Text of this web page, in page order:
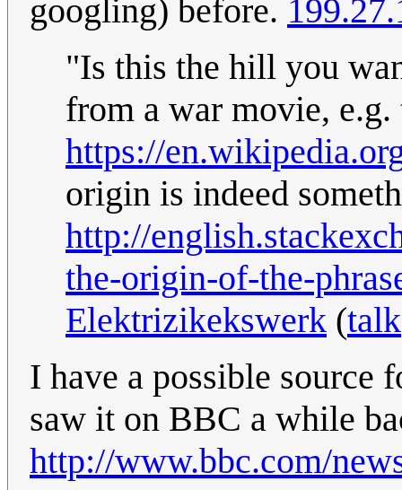
googling) before.
"Is this the hill you
from a war movie, e.g.
https://
origin is indeed
http://
the-origin-of-the-
Elektrizikekswerk (talk
I have a possible source
saw it on BBC a while
http://www.bbc.com/